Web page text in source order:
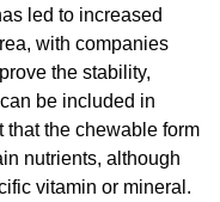
led to increased
with companies
the stability,
be included in
that the chewable form
nutrients, although
vitamin or mineral.